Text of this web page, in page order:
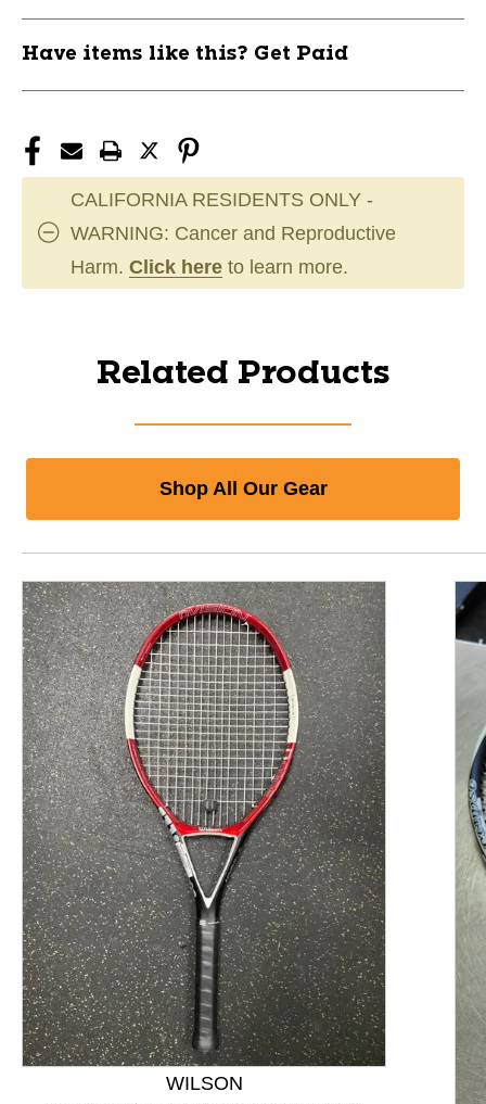
Have items like this? Get Paid
CALIFORNIA RESIDENTS ONLY -
WARNING: Cancer and Reproductive
Harm. Click here to learn more.
Related Products
Shop All Our Gear
This is a product carousel with slides. Use Next and
WILSON